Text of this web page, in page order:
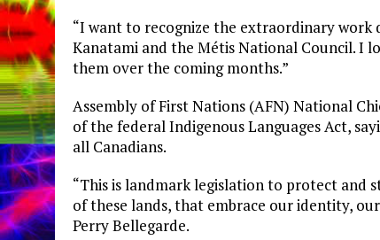
“I want to recognize the extraordinary
Kanatami and the Métis National Council.
them over the coming months.”
Assembly of First Nations (AFN) National
of the federal Indigenous Languages Act,
all Canadians.
“This is landmark legislation to protect and
of these lands, that embrace our identity,
Perry Bellegarde.